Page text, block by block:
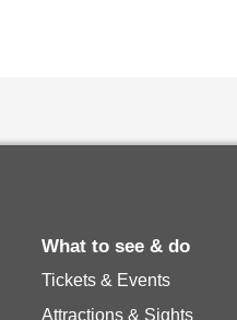
What to see & do
Tickets & Events
Attractions & Sights